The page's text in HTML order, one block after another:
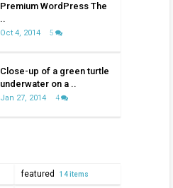
Premium WordPress The
..
Oct 4, 2014 5
Close-up of a green turtle
underwater on a ..
Jan 27, 2014 4
featured 14 items